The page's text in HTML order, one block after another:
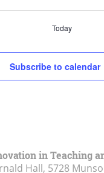
Today
Subscribe to calendar
in Teaching
Hall, 5728